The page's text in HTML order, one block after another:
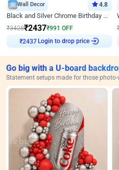
Wall Decor 4.8
Black and Silver Chrome Birthday Decor
₹3428₹2437₹991 OFF
₹2437 Login to drop price
Go big with a U-board
Statement setups made for those